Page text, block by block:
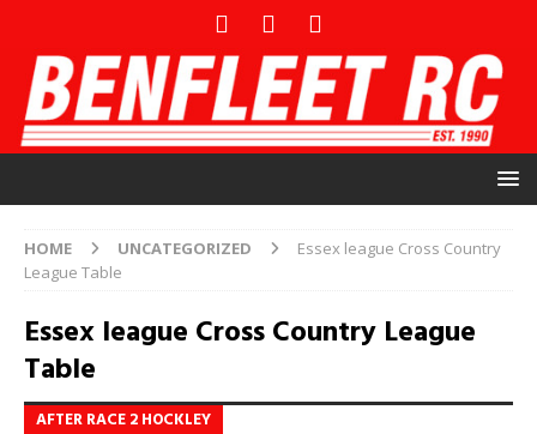
HOME UNCATEGORIZED
Essex league Cross Country
League Table
Essex league Cross Country League
Table
AFTER RACE 2 HOCKLEY